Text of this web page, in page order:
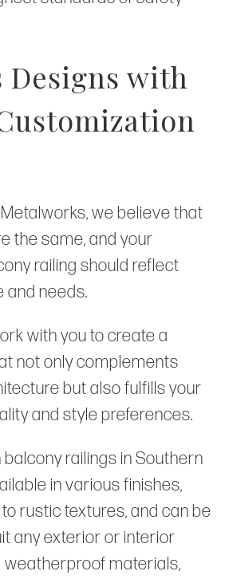
Designs with
we believe that
the same, and your
railing should reflect
and needs.
with you to create a
not only complements
but also fulfills your
and style preferences.
railings in Southern
in various finishes,
rustic textures, and can be
any exterior or interior
weatherproof materials,